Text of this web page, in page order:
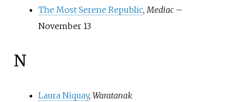
The Most Serene Republic, Mediac–
November 13
N
Laura Niquay, Waratanak